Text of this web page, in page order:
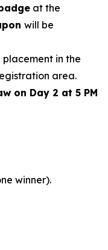
at the
will be
in the
area.
on Day 2 at 5 PM
winner).